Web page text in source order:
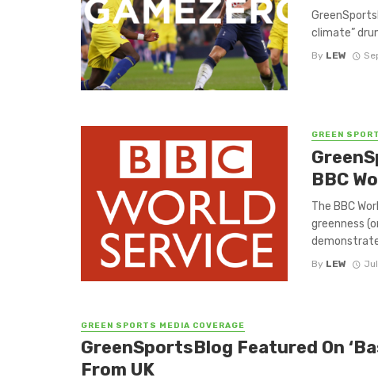
climate”
By LEW
GREEN
BBC
The BBC
greenness
By LEW
GREEN SPORTS MEDIA COVERAGE
GreenSportsBlog Featured On
From UK